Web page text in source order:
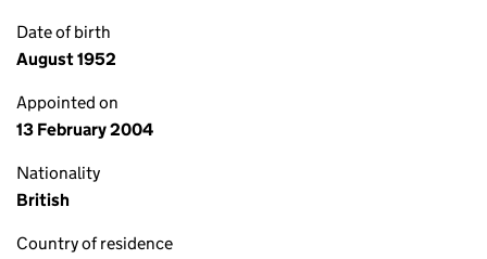
Date of birth
August 1952
Appointed on
13 February 2004
Nationality
British
Country of residence